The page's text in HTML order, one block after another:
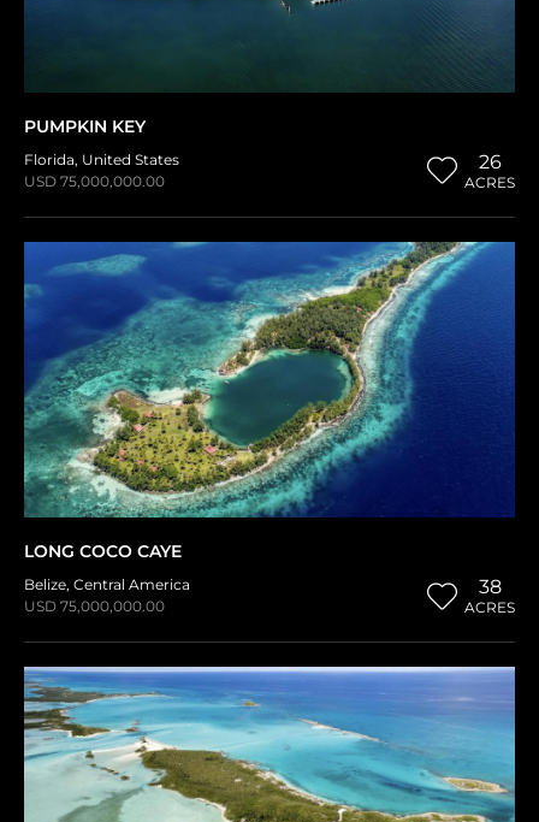
PUMPKIN KEY
Florida, United States
USD 75,000,000.00
26
ACRES
LONG COCO CAYE
Belize, Central America
USD 75,000,000.00
38
ACRES